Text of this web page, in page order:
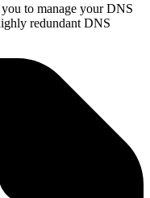
to manage your DNS
redundant DNS